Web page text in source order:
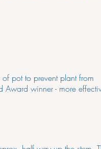
pot to prevent plant from
winner - more